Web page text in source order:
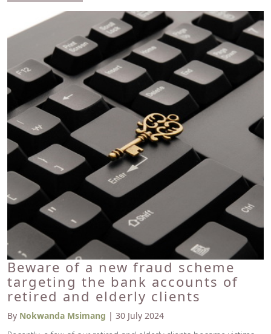
Beware of a new fraud scheme
targeting the bank accounts of
retired and elderly clients
By Nokwanda Msimang | 30 July 2024